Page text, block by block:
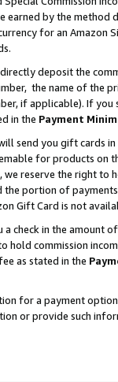
earned by the
for an Amazon
deposit the
the name of the
if applicable). If
in the Payment
send you gift cards
for products on
reserve the right to
the portion of
Gift Card is not
a check in the amount
hold commission
as stated in the
for a payment
or provide such